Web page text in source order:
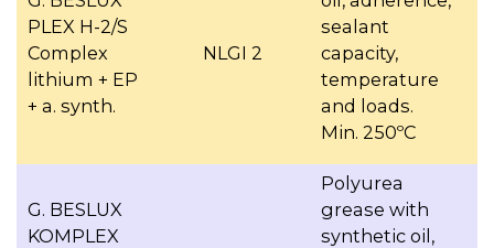
PLEX H-2/S
Complex
lithium + EP
+ a. synth.
NLGI 2
sealant
capacity,
temperature
and loads.
Min. 250ºC
G. BESLUX
KOMPLEX
Polyurea
grease with
synthetic oil,